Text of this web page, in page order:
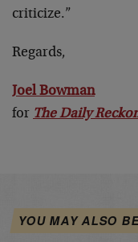
criticize.”
Regards,
Joel Bowman
for The Daily
YOU MAY ALSO